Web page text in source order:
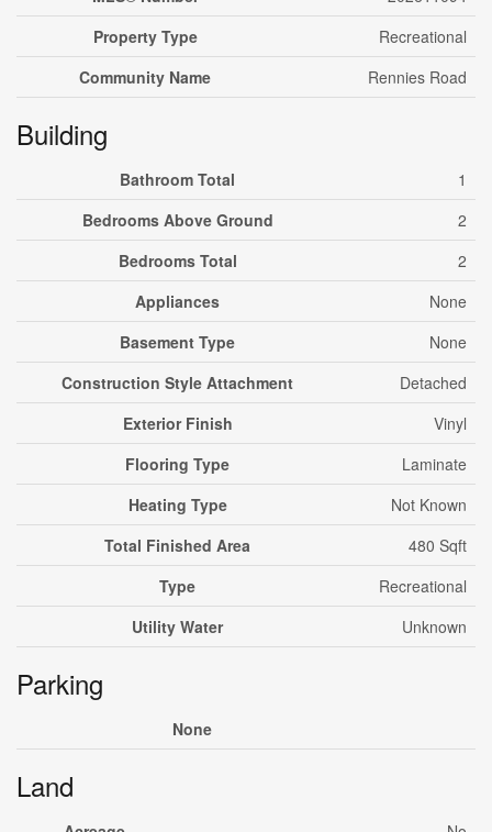
Property Type
Recreational
Community Name
Rennies Road
Building
Bathroom Total
1
Bedrooms Above Ground
2
Bedrooms Total
2
Appliances
None
Basement Type
None
Construction Style Attachment
Detached
Exterior Finish
Vinyl
Flooring Type
Laminate
Heating Type
Not Known
Total Finished Area
480 Sqft
Type
Recreational
Utility Water
Unknown
Parking
None
Land